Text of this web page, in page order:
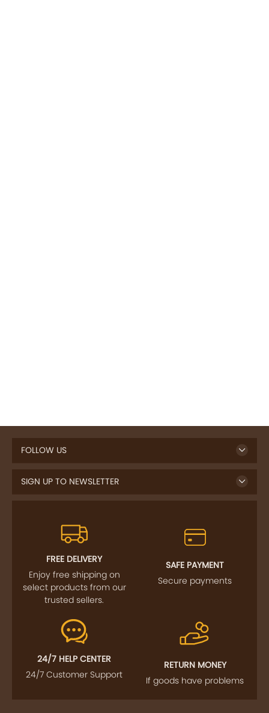
FOLLOW US
SIGN UP TO NEWSLETTER
FREE DELIVERY
Enjoy free shipping on
select products from our
trusted sellers.
SAFE PAYMENT
Secure payments
24/7 HELP CENTER
24/7 Customer Support
RETURN MONEY
If goods have problems